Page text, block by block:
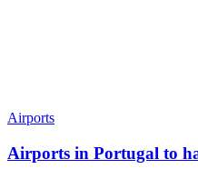
Airports
Airports in Portugal to